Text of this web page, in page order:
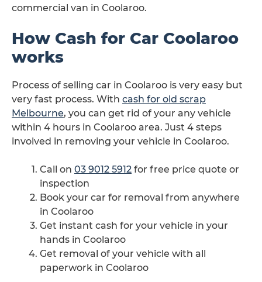
commercial van in Coolaroo.
How Cash for Car Coolaroo
works
Process of selling car in Coolaroo is very easy but
very fast process. With cash for old scrap
Melbourne, you can get rid of your any vehicle
within 4 hours in Coolaroo area. Just 4 steps
involved in removing your vehicle in Coolaroo.
Call on 03 9012 5912 for free price quote or
inspection
Book your car for removal from anywhere
in Coolaroo
Get instant cash for your vehicle in your
hands in Coolaroo
Get removal of your vehicle with all
paperwork in Coolaroo